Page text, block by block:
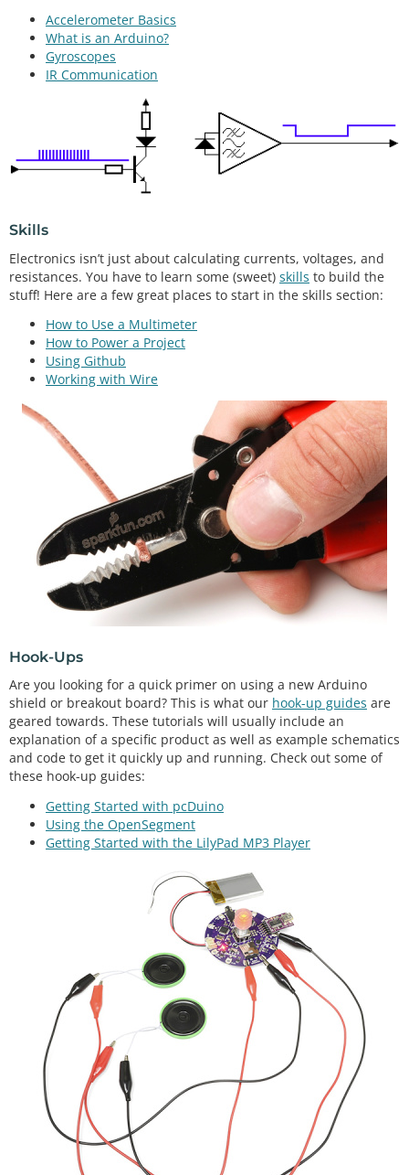
Accelerometer Basics
What is an Arduino?
Gyroscopes
IR Communication
Skills
Electronics isn’t just about calculating currents, voltages, and
resistances. You have to learn some (sweet) skills to build the
stuff! Here are a few great places to start in the skills section:
How to Use a Multimeter
How to Power a Project
Using Github
Working with Wire
Hook-Ups
Are you looking for a quick primer on using a new Arduino
shield or breakout board? This is what our hook-up guides are
geared towards. These tutorials will usually include an
explanation of a specific product as well as example schematics
and code to get it quickly up and running. Check out some of
these hook-up guides:
Getting Started with pcDuino
Using the OpenSegment
Getting Started with the LilyPad MP3 Player